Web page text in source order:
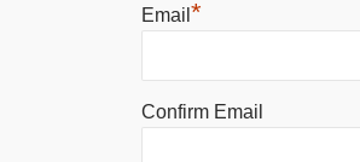
Email *
Confirm Email